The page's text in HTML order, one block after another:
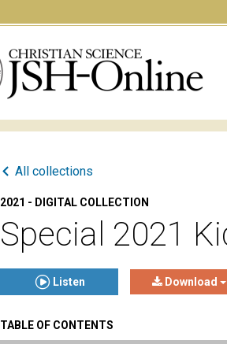
All collections
2021 - DIGITAL COLLECTION
Special 2021
Listen Download
Click to play or pause the audio
TABLE OF CONTENTS